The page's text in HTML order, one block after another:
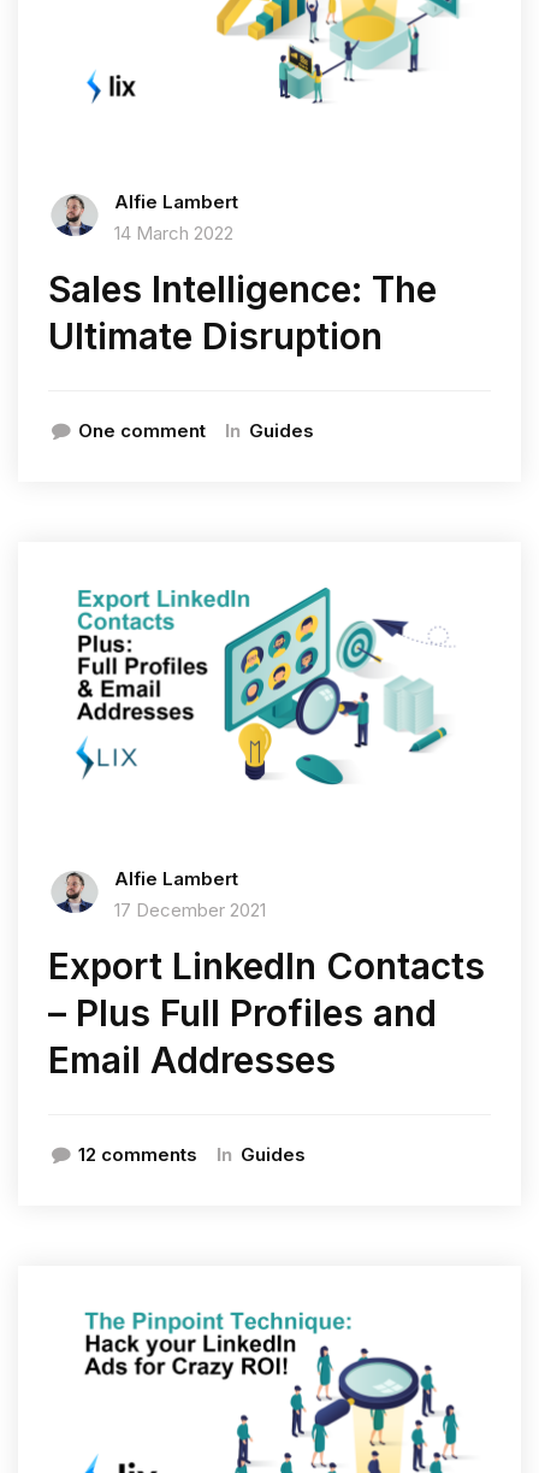
Alfie Lambert
14 March 2022
Sales Intelligence: The
Ultimate Disruption
One comment In Guides
Alfie Lambert
17 December 2021
Export LinkedIn Contacts
– Plus Full Profiles and
Email Addresses
12 comments In Guides